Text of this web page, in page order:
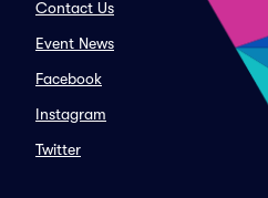
Contact Us
Event News
Facebook
Instagram
Twitter